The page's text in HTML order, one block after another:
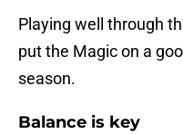
Playing well through
put the Magic on a
season.
Balance is key